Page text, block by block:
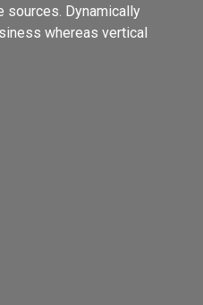
sources. Dynamically
whereas vertical